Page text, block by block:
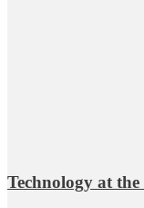
Technology at